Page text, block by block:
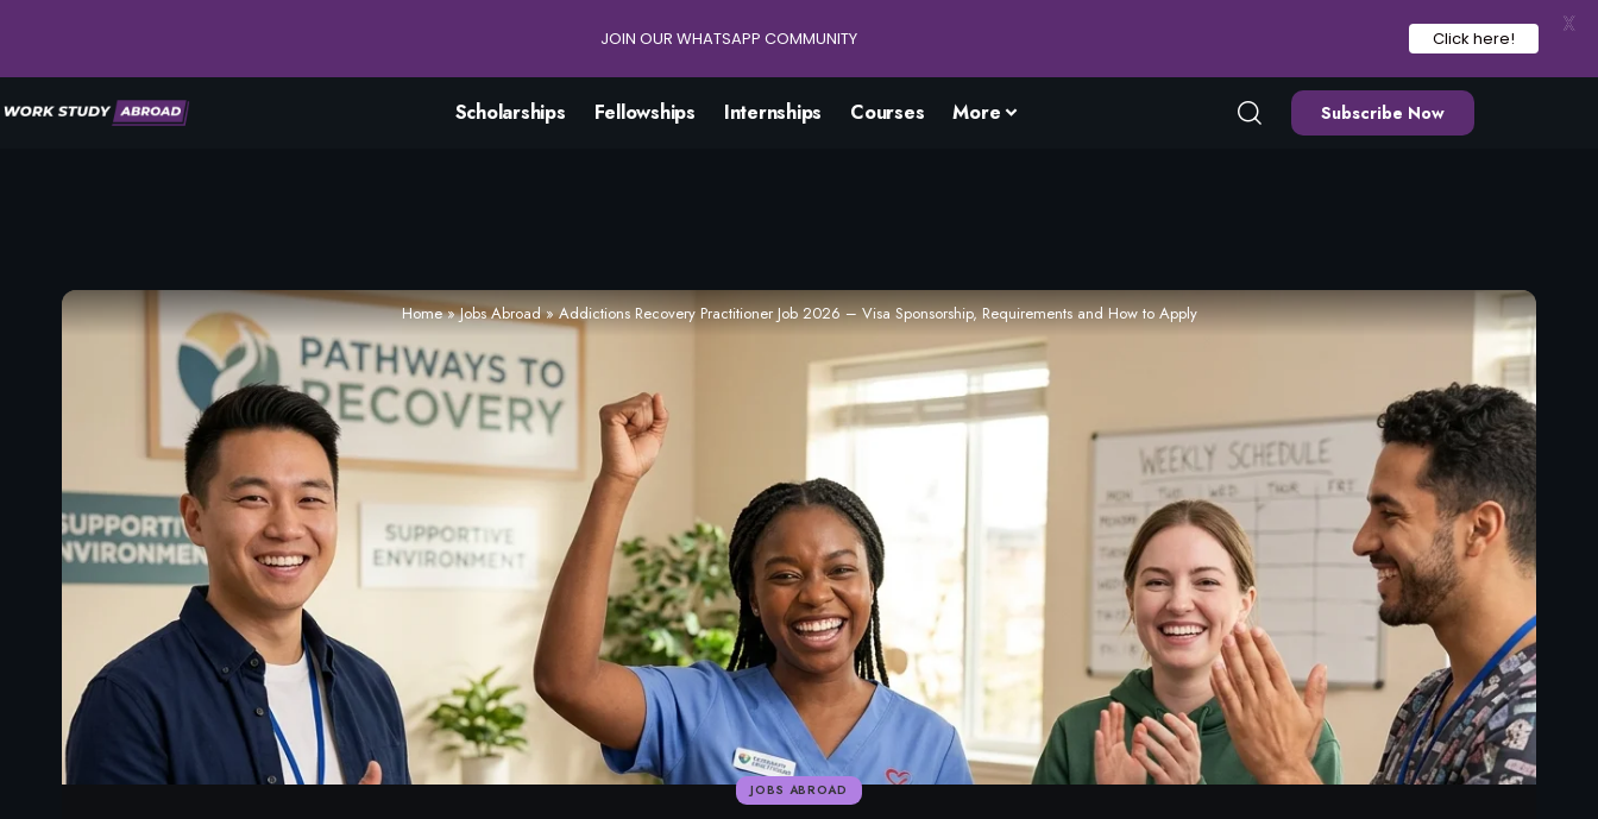
Scholarships Fellowships Internships Courses More Subscribe Now
Home»Jobs Abroad»Addictions Recovery Practitioner Job 2026 – Visa Sponsorship, Requirements and How to Apply
JOBS ABROAD
JOIN OUR WHATSAPP COMMUNITY Click here!
X